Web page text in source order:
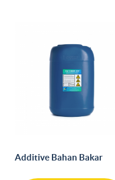
Additive Bahan Bakar